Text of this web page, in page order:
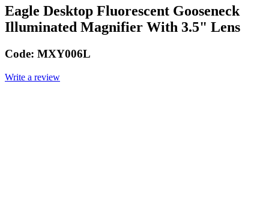
Eagle Desktop Fluorescent Gooseneck
Illuminated Magnifier With 3.5" Lens
Code: MXY006L
Write a review